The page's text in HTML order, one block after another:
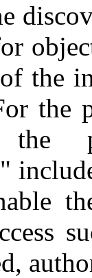
the
the
the